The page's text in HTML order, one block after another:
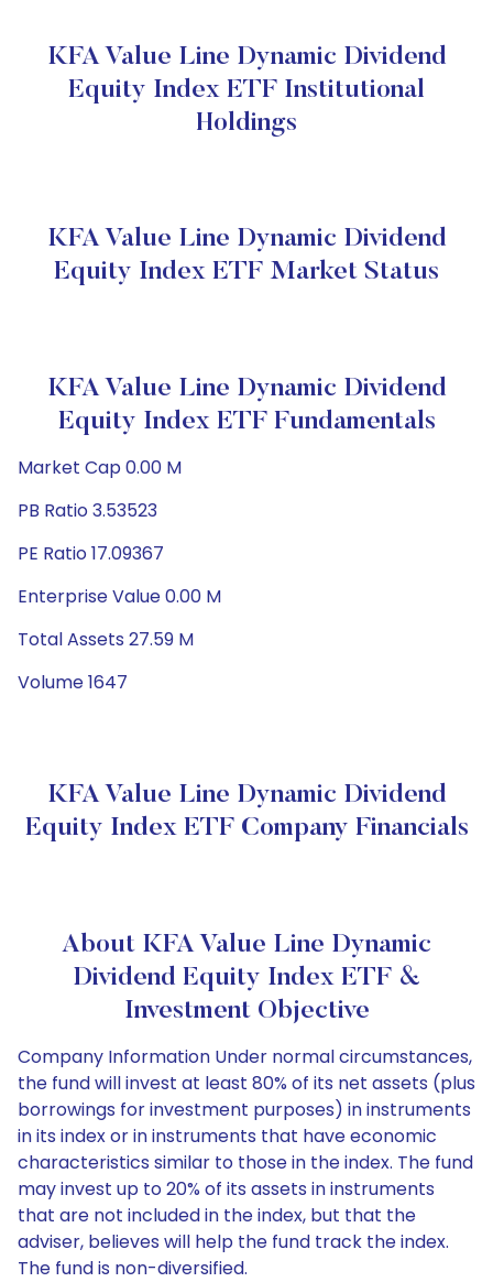
KFA Value Line Dynamic Dividend
Equity Index ETF Institutional
Holdings
KFA Value Line Dynamic Dividend
Equity Index ETF Market Status
KFA Value Line Dynamic Dividend
Equity Index ETF Fundamentals
Market Cap 0.00 M
PB Ratio 3.53523
PE Ratio 17.09367
Enterprise Value 0.00 M
Total Assets 27.59 M
Volume 1647
KFA Value Line Dynamic Dividend
Equity Index ETF Company Financials
About KFA Value Line Dynamic
Dividend Equity Index ETF &
Investment Objective
Company Information Under normal circumstances,
the fund will invest at least 80% of its net assets (plus
borrowings for investment purposes) in instruments
in its index or in instruments that have economic
characteristics similar to those in the index. The fund
may invest up to 20% of its assets in instruments
that are not included in the index, but that the
adviser, believes will help the fund track the index.
The fund is non-diversified.